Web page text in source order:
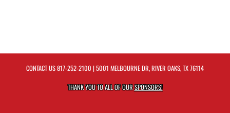
CONTACT US817-252-2100 | 5001 MELBOURNE DR, RIVER OAKS, TX 76114
THANK YOU TO ALL OF OURSPONSORS!